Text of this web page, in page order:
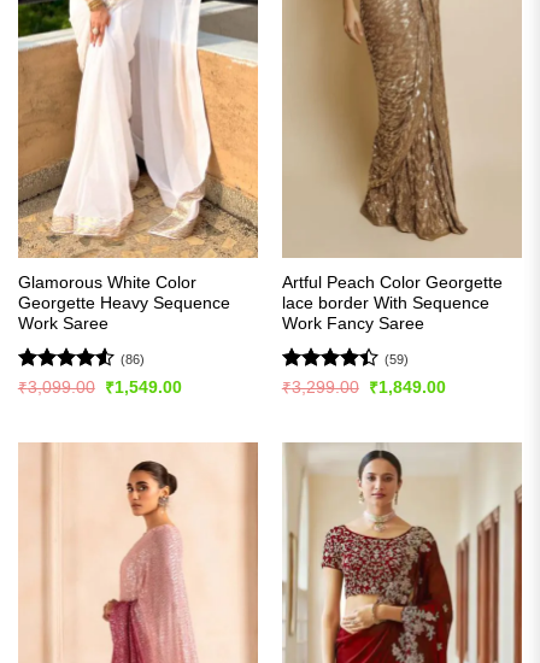
Glamorous White Color
Georgette Heavy Sequence
Work Saree
Rated4.51
(86)
₹3,099.00
Original
₹1,549.00Current
Artful Peach Color Georgette
lace border With Sequence
Work Fancy Saree
Rated
(59)
₹3,299.00
Original
₹1,849.00Current